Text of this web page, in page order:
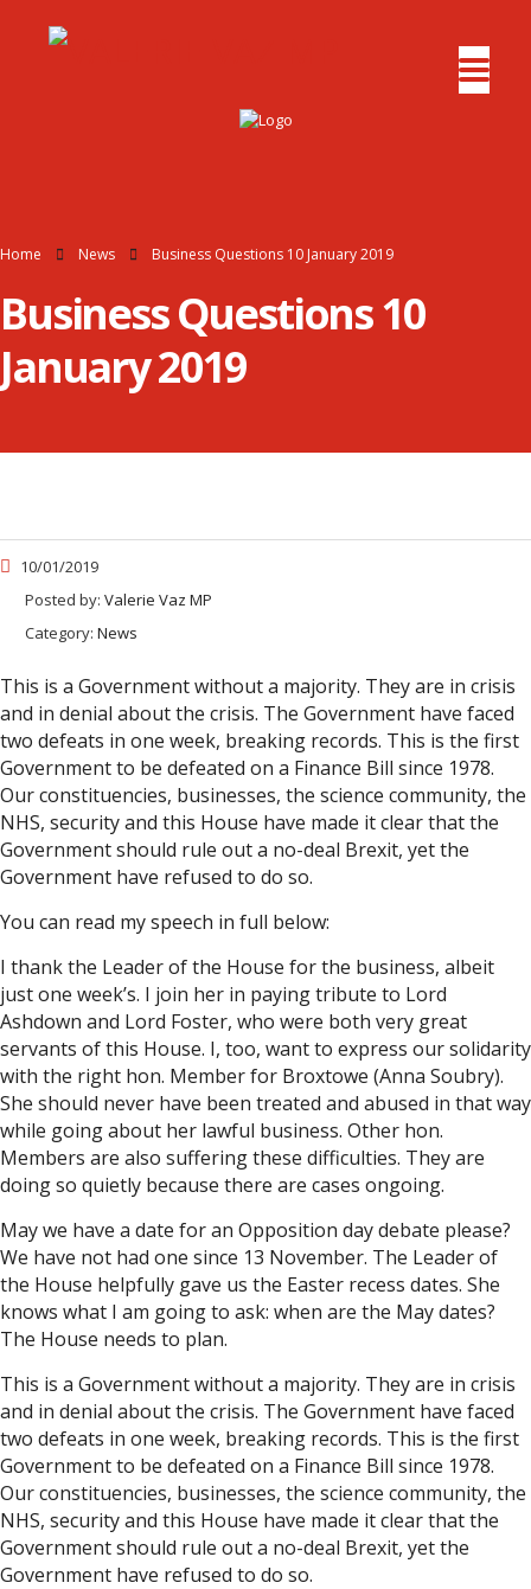
Home News Business Questions 10 January 2019
Business Questions 10
January 2019
10/01/2019
Posted by: Valerie Vaz MP
Category: News
This is a Government without a majority. They are in crisis
and in denial about the crisis. The Government have faced
two defeats in one week, breaking records. This is the first
Government to be defeated on a Finance Bill since 1978.
Our constituencies, businesses, the science community, the
NHS, security and this House have made it clear that the
Government should rule out a no-deal Brexit, yet the
Government have refused to do so.
You can read my speech in full below:
I thank the Leader of the House for the business, albeit
just one week’s. I join her in paying tribute to Lord
Ashdown and Lord Foster, who were both very great
servants of this House. I, too, want to express our solidarity
with the right hon. Member for Broxtowe (Anna Soubry).
She should never have been treated and abused in that way
while going about her lawful business. Other hon.
Members are also suffering these difficulties. They are
doing so quietly because there are cases ongoing.
May we have a date for an Opposition day debate please?
We have not had one since 13 November. The Leader of
the House helpfully gave us the Easter recess dates. She
knows what I am going to ask: when are the May dates?
The House needs to plan.
This is a Government without a majority. They are in crisis
and in denial about the crisis. The Government have faced
two defeats in one week, breaking records. This is the first
Government to be defeated on a Finance Bill since 1978.
Our constituencies, businesses, the science community, the
NHS, security and this House have made it clear that the
Government should rule out a no-deal Brexit, yet the
Government have refused to do so.